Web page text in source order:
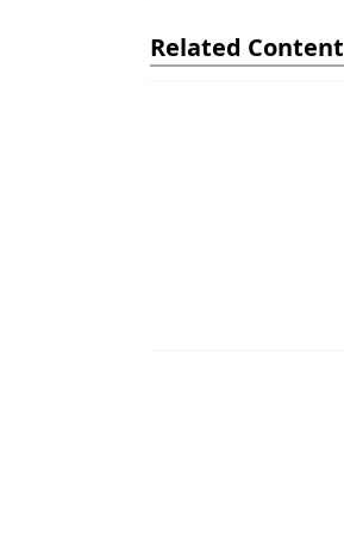
Related Content